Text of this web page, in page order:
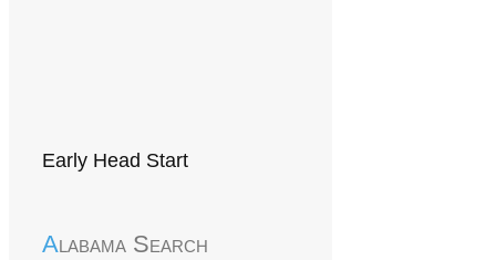
Early Head Start
Alabama Search